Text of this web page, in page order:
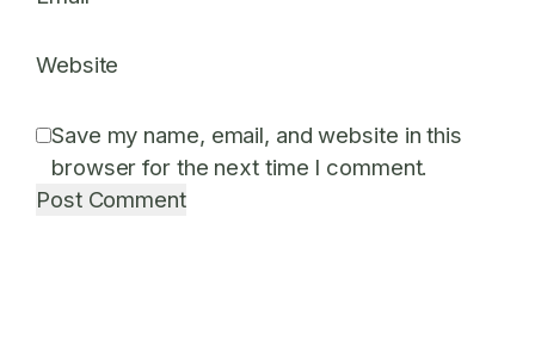
Website
Save my name, email, and website in this
browser for the next time I comment.